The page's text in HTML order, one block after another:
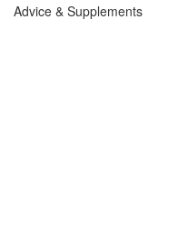
Advice & Supplements